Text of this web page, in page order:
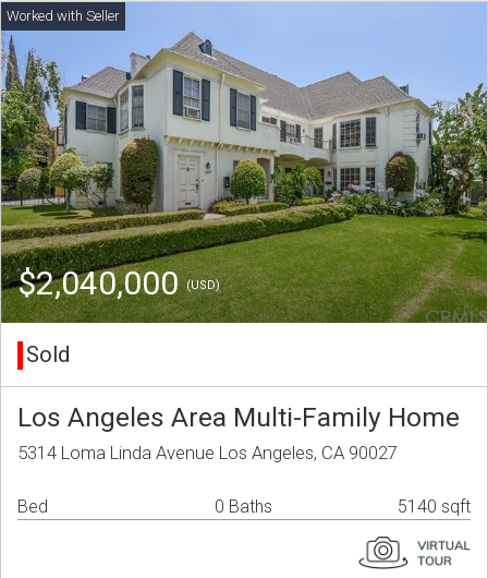
$2,040,000(USD)
Sold
Los Angeles Area Multi-Family Home
5314 Loma Linda Avenue Los Angeles, CA 90027
Bed 0 Baths 5140 sqft